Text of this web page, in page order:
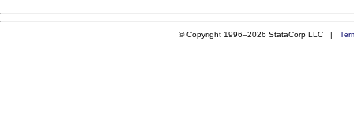
© Copyright 1996–2026 StataCorp LLC |